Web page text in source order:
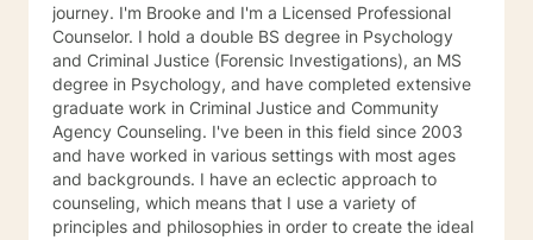
journey. I'm Brooke and I'm a Licensed Professional
Counselor. I hold a double BS degree in Psychology
and Criminal Justice (Forensic Investigations), an MS
degree in Psychology, and have completed extensive
graduate work in Criminal Justice and Community
Agency Counseling. I've been in this field since 2003
and have worked in various settings with most ages
and backgrounds. I have an eclectic approach to
counseling, which means that I use a variety of
principles and philosophies in order to create the ideal